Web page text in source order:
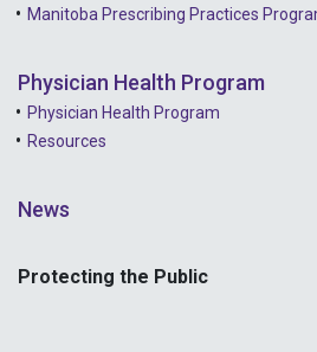
Manitoba Prescribing Practices
Physician Health Program
Physician Health Program
Resources
News
Protecting the Public